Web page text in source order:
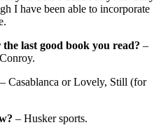
I have been able to incorporate
last good book you read? –
– Casablanca or Lovely, Still (for
– Husker sports.